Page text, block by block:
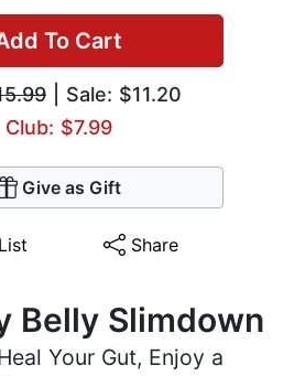
To Cart
| Sale: $11.20
Club: $7.99
Give as Gift
Share
Belly Slimdown
Your Gut, Enjoy a